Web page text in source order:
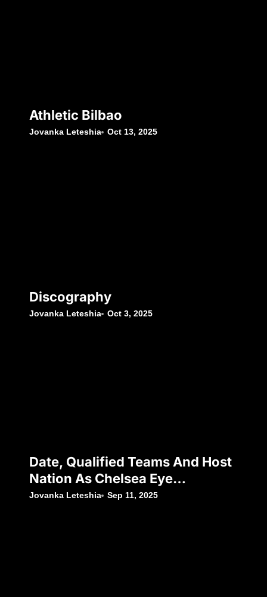
Athletic Bilbao
Jovanka Leteshia Oct 13, 2025
Discography
Jovanka Leteshia Oct 3, 2025
Date, Qualified Teams And Host
Nation As Chelsea Eye
Silverware Following Japan’s
Jovanka Leteshia Sep 11, 2025